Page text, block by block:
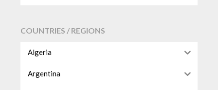
COUNTRIES / REGIONS
Algeria
Argentina